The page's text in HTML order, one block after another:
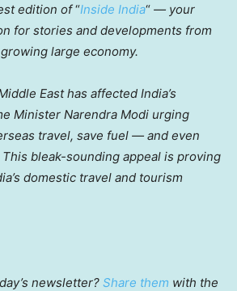
edition of“Inside India“ — your
for stories and developments from
large economy.
East has affected India’s
Minister Narendra Modi urging
travel, save fuel — and even
bleak-sounding appeal is proving
domestic travel and tourism
newsletter? Share them with the